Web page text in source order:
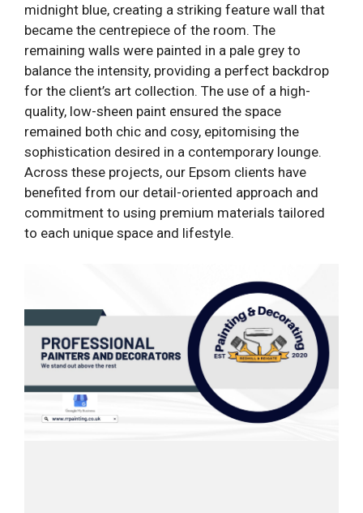
midnight blue, creating a striking feature wall that
became the centrepiece of the room. The
remaining walls were painted in a pale grey to
balance the intensity, providing a perfect backdrop
for the client’s art collection. The use of a high-
quality, low-sheen paint ensured the space
remained both chic and cosy, epitomising the
sophistication desired in a contemporary lounge.
Across these projects, our Epsom clients have
benefited from our detail-oriented approach and
commitment to using premium materials tailored
to each unique space and lifestyle.